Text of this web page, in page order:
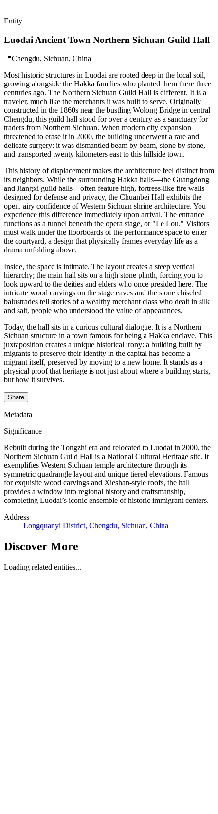
Entity
Luodai Ancient Town Northern Sichuan Guild Hall
📍Chengdu, Sichuan, China
Most historic structures in Luodai are rooted deep in the local soil,
growing alongside the Hakka families who planted them there three
centuries ago. The Northern Sichuan Guild Hall is different. It is a
traveler, much like the merchants it was built to serve. Originally
constructed in the 1860s near the bustling Wolong Bridge in central
Chengdu, this guild hall stood for over a century as a sanctuary for
traders from Northern Sichuan. When modern city expansion
threatened to erase it in 2000, the building underwent a rare and
delicate surgery: it was dismantled beam by beam, stone by stone,
and transported twenty kilometers east to this hillside town.
This history of displacement makes the architecture feel distinct from
its neighbors. While the surrounding Hakka halls—the Guangdong
and Jiangxi guild halls—often feature high, fortress-like fire walls
designed for defense and privacy, the Chuanbei Hall exhibits the
open, airy confidence of Western Sichuan shrine architecture. You
experience this difference immediately upon arrival. The entrance
functions as a tunnel beneath the opera stage, or "Le Lou." Visitors
must walk under the floorboards of the performance space to enter
the courtyard, a design that physically frames everyday life as a
drama unfolding above.
Inside, the space is intimate. The layout creates a steep vertical
hierarchy; the main hall sits on a high stone plinth, forcing you to
look upward to the deities and elders who once presided here. The
intricate wood carvings on the stage eaves and the stone chiseled
balustrades tell stories of a wealthy merchant class who dealt in silk
and salt, people who understood the value of appearances.
Today, the hall sits in a curious cultural dialogue. It is a Northern
Sichuan structure in a town famous for being a Hakka enclave. This
juxtaposition creates a unique historical irony: a building built by
migrants to preserve their identity in the capital has become a
migrant itself, preserved by moving to a new home. It stands as a
physical proof that heritage is not just about where a building starts,
but how it survives.
Share
Metadata
Significance
Rebuilt during the Tongzhi era and relocated to Luodai in 2000, the
Northern Sichuan Guild Hall is a National Cultural Heritage site. It
exemplifies Western Sichuan temple architecture through its
symmetric quadrangle layout and unique tiered elevations. Famous
for exquisite wood carvings and Xieshan-style roofs, the hall
provides a window into regional history and craftsmanship,
completing Luodai’s iconic ensemble of historic immigrant centers.
Address
Longquanyi District, Chengdu, Sichuan, China
Discover More
Loading related entities...